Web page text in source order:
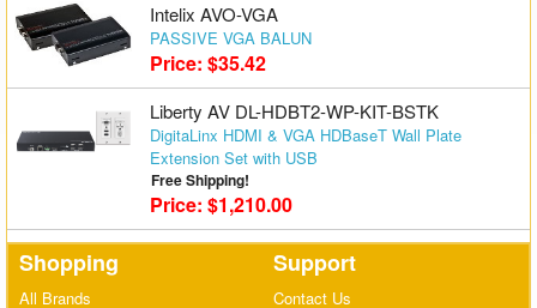
Collaboration
Auto Switchers
Range Extenders
HDMI Adapters
Intelix AVO-VGA
PASSIVE VGA BALUN
Price: $35.42
Liberty AV DL-HDBT2-WP-KIT-BSTK
DigitaLinx HDMI & VGA HDBaseT Wall Plate
Extension Set with USB
Free Shipping!
Price: $1,210.00
Shopping
All Brands
Support
Contact Us